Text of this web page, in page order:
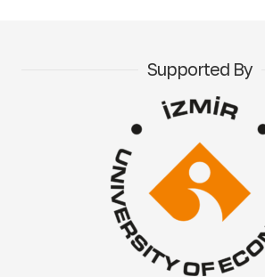
Supported By